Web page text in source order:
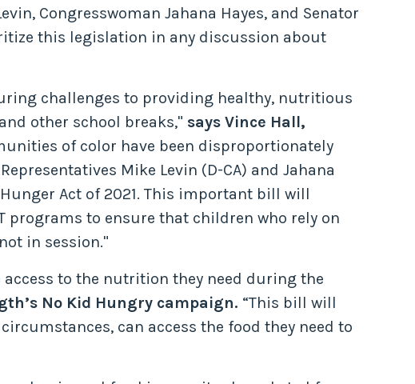
Congresswoman Jahana Hayes, and Senator
this legislation in any discussion about
challenges to providing healthy, nutritious
other school breaks," says Vince Hall,
of color have been disproportionately
Mike Levin (D-CA) and Jahana
Act of 2021. This important bill will
programs to ensure that children who rely on
in session."
to the nutrition they need during the
No Kid Hungry campaign. “This bill will
can access the food they need to